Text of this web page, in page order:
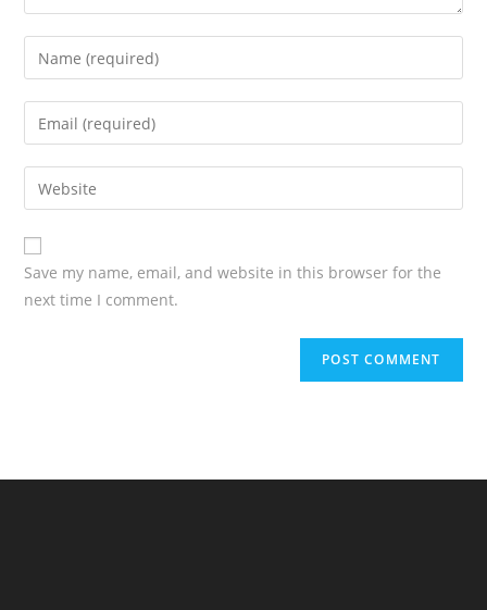
Save my name, email, and website in this browser for the
next time I comment.